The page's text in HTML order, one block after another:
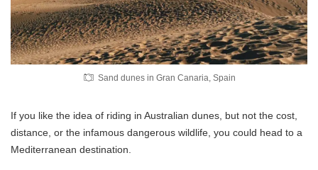
Sand dunes in Gran Canaria, Spain
If you like the idea of riding in Australian dunes, but not the cost,
distance, or the infamous dangerous wildlife, you could head to a
Mediterranean destination.